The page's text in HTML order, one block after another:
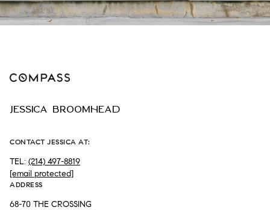
JESSICA BROOMHEAD
CONTACT JESSICA AT:
TEL: (214) 497-8819
[email protected]
ADDRESS
68-70 THE CROSSING